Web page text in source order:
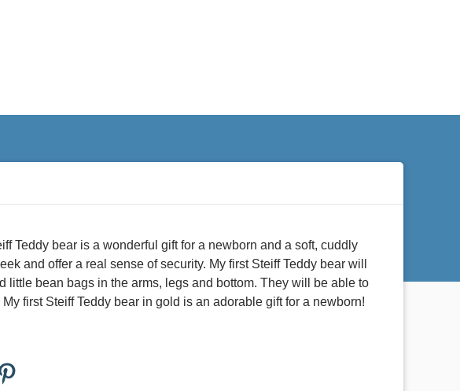
Teddy bear is a wonderful gift for a newborn and a soft, cuddly
and offer a real sense of security. My first Steiff Teddy bear will
bean bags in the arms, legs and bottom. They will be able to
first Steiff Teddy bear in gold is an adorable gift for a newborn!